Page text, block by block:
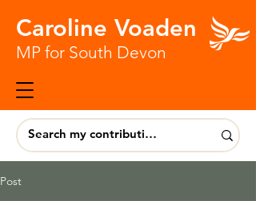
Caroline Voaden
MP for South Devon
Post